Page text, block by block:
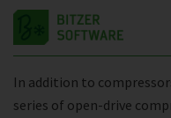
In addition to
series of open-drive